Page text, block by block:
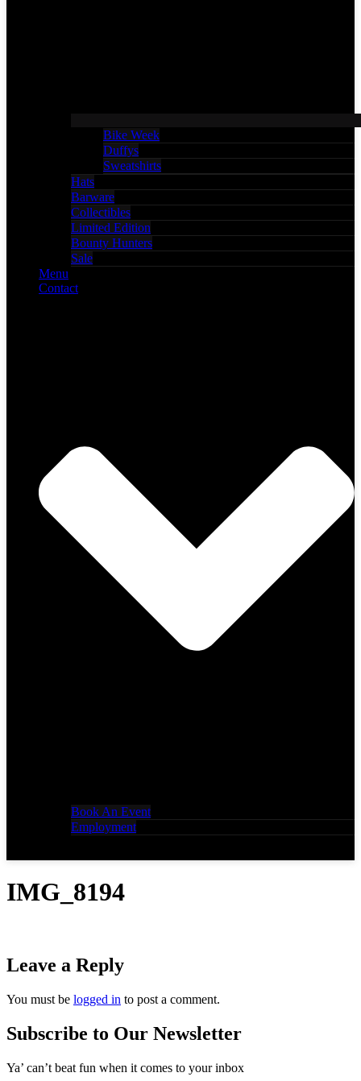
Bike Week
Duffys
Sweatshirts
Hats
Barware
Collectibles
Limited Edition
Bounty Hunters
Sale
Menu
Contact
Book An Event
Employment
IMG_8194
Leave a Reply
You must be logged in to post a comment.
Subscribe to Our Newsletter
Ya’ can’t beat fun when it comes to your inbox